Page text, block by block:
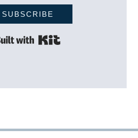
SUBSCRIBE